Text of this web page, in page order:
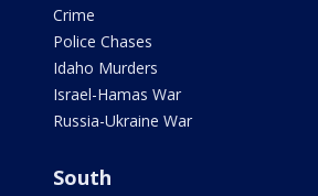
Crime
Police Chases
Idaho Murders
Israel-Hamas War
Russia-Ukraine War
South